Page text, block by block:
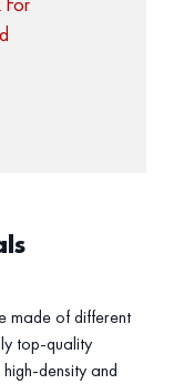
made of different
top-quality
density and